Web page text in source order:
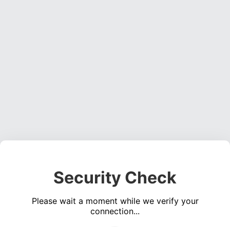
Security Check
Please wait a moment while we verify your
connection...